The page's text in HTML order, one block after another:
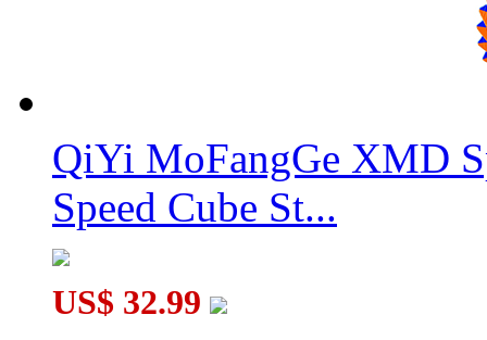
QiYi MoFangGe XMD
Speed Cube St...
US$ 32.99